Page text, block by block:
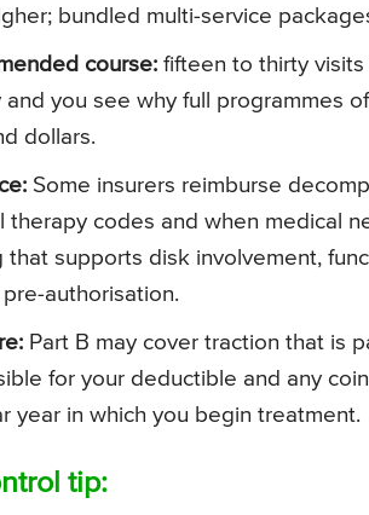
bundled multi-service
course: fifteen to thirty
and you see why full programmes
dollars.
Some insurers reimburse
therapy codes and when medical
that supports disk involvement,
pre-authorisation.
Part B may cover traction that is
for your deductible and any
year in which you begin treatment.
tip: